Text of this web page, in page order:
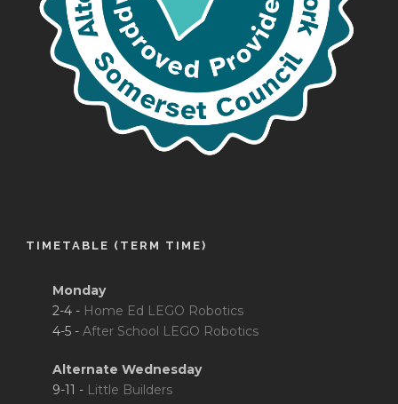
TIMETABLE (TERM TIME)
Monday
2-4 - Home Ed LEGO Robotics
4-5 - After School LEGO Robotics
Alternate Wednesday
9-11 - Little Builders